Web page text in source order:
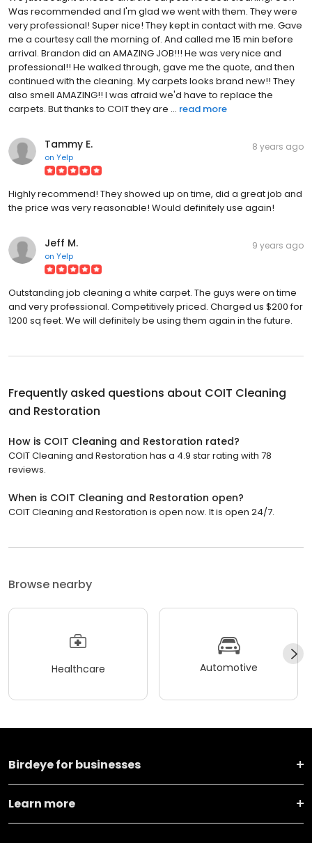
Was recommended and I'm glad we went with them. They were
very professional! Super nice! They kept in contact with me. Gave
me a courtesy call the morning of. And called me 15 min before
arrival. Brandon did an AMAZING JOB!!! He was very nice and
professional!! He walked through, gave me the quote, and then
continued with the cleaning. My carpets looks brand new!! They
also smell AMAZING!! I was afraid we'd have to replace the
carpets. But thanks to COIT they are ... read more
Tammy E.
on Yelp
8 years ago
Highly recommend! They showed up on time, did a great job and
the price was very reasonable! Would definitely use again!
Jeff M.
on Yelp
9 years ago
Outstanding job cleaning a white carpet. The guys were on time
and very professional. Competitively priced. Charged us $200 for
1200 sq feet. We will definitely be using them again in the future.
Frequently asked questions about COIT Cleaning
and Restoration
How is COIT Cleaning and Restoration rated?
COIT Cleaning and Restoration has a 4.9 star rating with 78
reviews.
When is COIT Cleaning and Restoration open?
COIT Cleaning and Restoration is open now. It is open 24/7.
Browse nearby
Healthcare Automotive
Birdeye for businesses
Learn more